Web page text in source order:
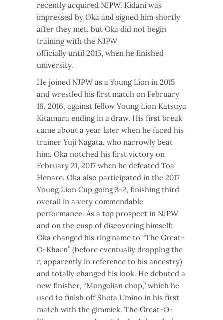
recently acquired NJPW. Kidani was
impressed by Oka and signed him shortly
after they met, but Oka did not begin
training with the NJPW
officially until 2015, when he finished
university.
He joined NJPW as a Young Lion in 2015
and wrestled his first match on February
16, 2016, against fellow Young Lion Katsuya
Kitamura ending in a draw. His first break
came about a year later when he faced his
trainer Yuji Nagata, who narrowly beat
him. Oka notched his first victory on
February 21, 2017 when he defeated Toa
Henare. Oka also participated in the 2017
Young Lion Cup going 3-2, finishing third
overall in a very commendable
performance. As a top prospect in NJPW
and on the cusp of discovering himself:
Oka changed his ring name to “The Great-
O-Kharn” (before eventually dropping the
r, apparently in reference to his ancestry)
and totally changed his look. He debuted a
new finisher, “Mongolian chop,” which he
used to finish off Shota Umino in his first
match with the gimmick. The Great-O-